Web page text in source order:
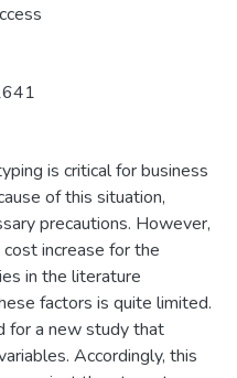
is critical for business
of this situation,
precautions. However,
increase for the
in the literature
factors is quite limited.
for a new study that
Accordingly, this